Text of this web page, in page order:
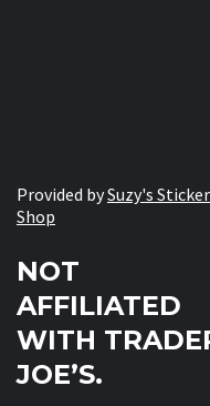
Provided bySuzy's
Shop
NOT
AFFILIATED
WITH
JOE’S.